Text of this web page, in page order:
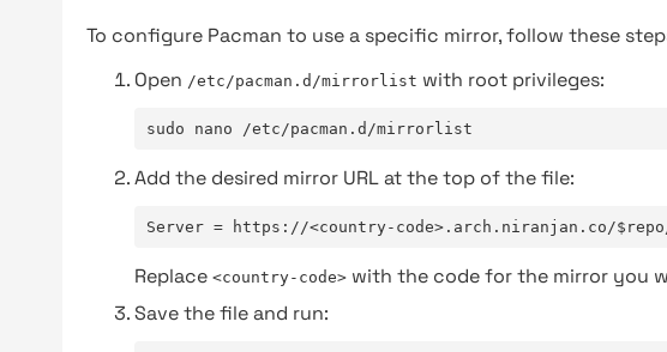
To configure Pacman to use a specific mirror, follow these
Open /etc/pacman.d/mirrorlist with root privileges:
sudo nano /etc/pacman.d/mirrorlist
Add the desired mirror URL at the top of the file:
Server = https://<country-code>.arch.niranjan.co/
Replace <country-code> with the code for the mirror you
Save the file and run: